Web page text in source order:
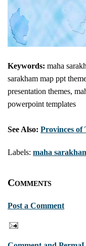
Keywords: maha
sarakham map ppt
presentation themes,
powerpoint templates
See Also: Provinces of
Labels: maha
Comments
Post a Comment